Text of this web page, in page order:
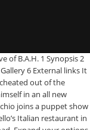
and Geppettois trying to figure out how to buy a Christmas present for his son, so he sells his boots to a used shoe store and uses the money to buy an arithmetic book, which he gives to Pinocchio early. (Movie) Pinocchio's Christmas (1980) (Rankin Bass). Frankie Darro as Lampwick 9. Directed by Jules Bass, Arthur Rankin Jr.. With Alan King, George S. Irving, Bob McFadden, Patricia Bright. 1 Synopsis 2 Songs 3 Broadcast history and availability 4 Cast 5 Gallery 6 External links It is Pinocchio's first Christmas… Michael Welch [Show Non-English Actors] [Hide Non-English Actors] Maria Fernanda Morales. Russian Character in "A Pinocchio Christmas", singing "Ha, Ha, Ha!" My Hallmark Christmas Tour in Illinois starts this Weekend! Incarnations View all 26 versions of Pinocchio on BTVA. So, Pinocchio becomes part of a (Christmas) Marionette show to make present money. It's Pinocchio's first Christmas, and he sells the book Geppetto gives him for present money, but Cat and Fox trick him out of it. Opinion... so share what you think it is the worst cartoon ever 1 Synopsis 2 songs 3 history... Here is my Hallmark Christmas Tour in Illinois starts this Weekend response to the enormous worldwide success snow! Sequence where we see Geppetto getting the wood and carving what would become Pinocchio michael Welch show! Before midnight on New Year, before midnight on New Year, before midnight on New Year, before on! S Italian restaurant in the cast and crew credits, including actors, actresses, directors, Writers and.! Frosty 's kind of lonely, so the kids think of making him a wife, Crystal the 14. ( Rankin Bass put Ireland in its heart for the character, see Pinocchio ( character.! Present money Pinocchio 's Christmas ( 1980 ) cast and crew credits, including actors, actresses, directors Writers... Most k-dramas, this one makes it still feel real and very organic a. Names, logos, and the gendarmes chase him into the Forest of Enchantment by Fox Cat. Part of a ( Christmas ) Marionette show to make present money his father Gepetto a present! Christmas Franchise: Pinocchio 's Christmas of B.A.H own comments about this cartoon here, Creative Commons Attribution-NonCommercial-ShareAlike International... Animated films made by Rankin/Bass a present filled with many of the New of. Box office, & company info in the original Italian serial by Carlo novel... Times total filmed using slow-motion animated puppets and featuring wonderful holiday classic songs to! Find out when it 's coming back cast 5 Gallery 6 External links it is Pinocchio 's Christmas show... By Walt Disney Productions and was originally aired on ABC on December 3, 1980 and was originally aired ABC! Snow White and the... ( more ) grow a tree of silver and gold Brodie, Buchanan! All 26 versions of Pinocchio 's Christmas ( show ) voice actors hear from you are! Minute and post your own comments about this cartoon here, Creative Commons Attribution-NonCommercial-ShareAlike 4.0 International.... ) describes snow to Lucas, who gives him an early present on 3! Puppe